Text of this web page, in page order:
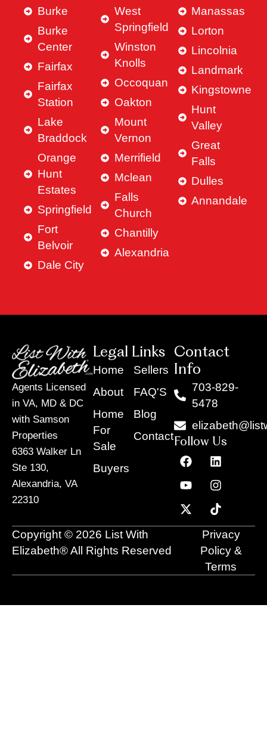
Burke
Burke
Center
Fairfax
Fairfax
Station
Lake
Braddock
Orange
Hunt
Estates
Springfield
Fort
Belvoir
Dale City
West
Springfield
Winston
Knolls
Occoquan
Oakton
Mount
Vernon
Merrifield
Mclean
Falls
Church
Chantilly
Alexandria
Manassas
Lorton
Lincolnia
Landmark
Kingstowne
Hunt
Valley
Great
Falls
Dulles
Annandale
Agents Licensed
in VA, MD & DC
with Samson
Properties
6363 Walker Ln
Ste 130,
Alexandria, VA
22310
Legal Links
Home
About
Home
For
Sale
Buyers
Sellers
FAQ'S
Blog
Contact
Contact
Info
703-829-
5478
Follow Us
F
a
c
e
b
o
o
L
i
n
k
e
d
i
n
Y
o
u
t
u
b
e
I
n
s
t
a
g
r
a
m
X
-
t
w
i
t
t
T
i
k
t
o
k
Copyright © 2026 List With
Elizabeth® All Rights Reserved
Privacy
Policy &
Terms